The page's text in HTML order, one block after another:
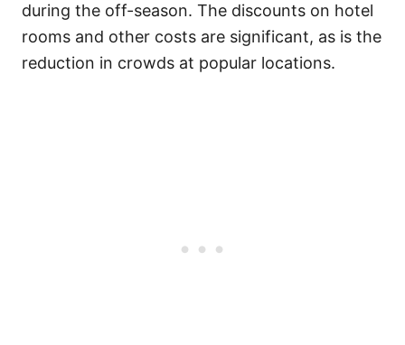
during the off-season. The discounts on hotel
rooms and other costs are significant, as is the
reduction in crowds at popular locations.